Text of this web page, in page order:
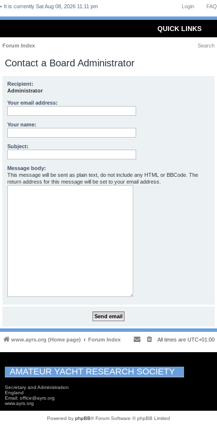
FAQ
Login
It is currently Sat Aug 08, 2026 11:11 pm
QUICK LINKS
Forum Index Search
Contact a Board Administrator
Recipient:
Administrator
Your email address:
Your name:
Subject:
Message body:
This message will be sent as plain text, do not include any HTML or BBCode. The
return address for this message will be set to your email address.
www.ayrs.org (Home page) Forum Index All times are UTC+01:00
AMATEUR YACHT RESEARCH SOCIETY
Secretary and Administration
England
Email: office@ayrs.org
www.ayrs.org
Powered by phpBB® Forum Software © phpBB Limited